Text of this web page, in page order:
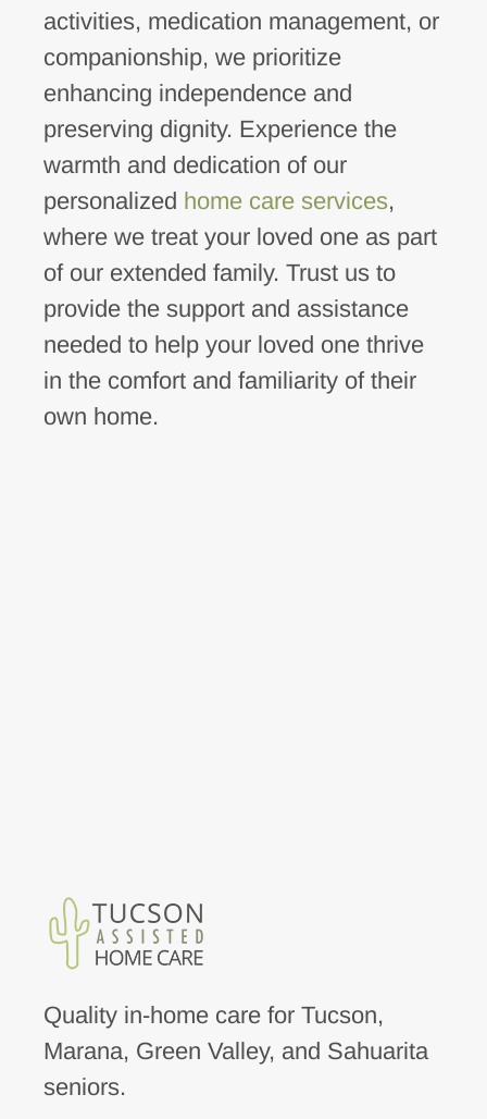
activities, medication management, or
companionship, we prioritize
enhancing independence and
preserving dignity. Experience the
warmth and dedication of our
personalized home care services,
where we treat your loved one as part
of our extended family. Trust us to
provide the support and assistance
needed to help your loved one thrive
in the comfort and familiarity of their
own home.
Quality in-home care for Tucson,
Marana, Green Valley, and Sahuarita
seniors.